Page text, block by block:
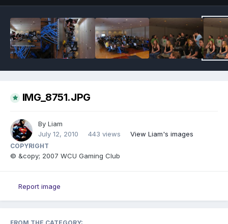
IMG_8751.JPG
By Liam
July 12, 2010
443 views View Liam's images
COPYRIGHT
© &copy; 2007 WCU Gaming Club
Report image